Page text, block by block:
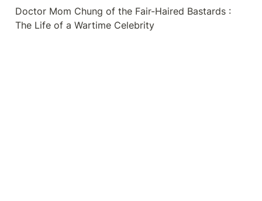
Doctor Mom Chung of the Fair-Haired Bastards :
The Life of a Wartime Celebrity